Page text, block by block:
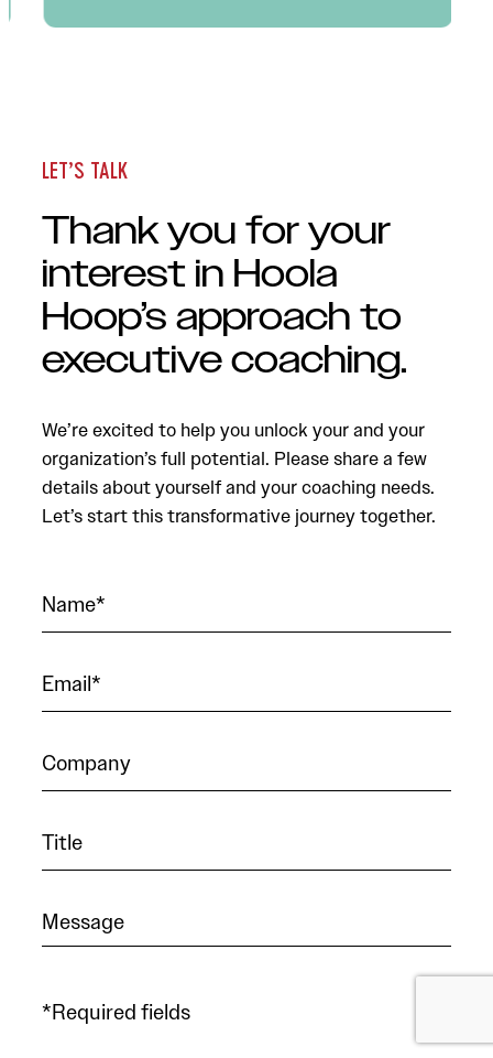
LET’S TALK
Thank you for your
interest in Hoola
Hoop’s approach to
executive coaching.
We’re excited to help you unlock your and your
organization’s full potential. Please share a few
details about yourself and your coaching needs.
Let’s start this transformative journey together.
*Required fields